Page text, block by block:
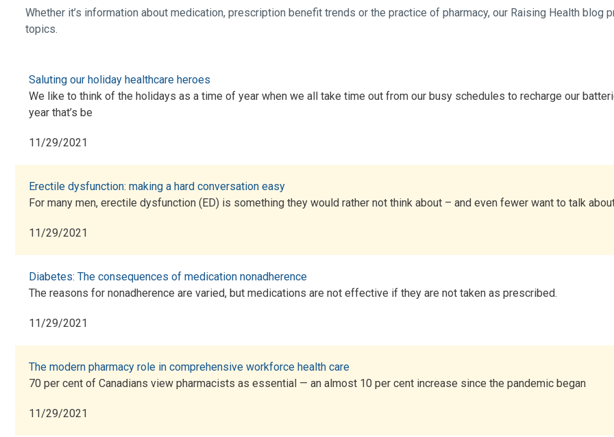
Whether it’s information about medication, prescription benefit trends or the practice of pharmacy, our Raising Health
topics.
Saluting our holiday healthcare heroes
We like to think of the holidays as a time of year when we all take time out from our busy schedules to recharge our
year that’s be
11/29/2021
Erectile dysfunction: making a hard conversation easy
For many men, erectile dysfunction (ED) is something they would rather not think about – and even fewer want to talk
11/29/2021
Diabetes: The consequences of medication nonadherence
The reasons for nonadherence are varied, but medications are not effective if they are not taken as prescribed.
11/29/2021
The modern pharmacy role in comprehensive workforce health care
70 per cent of Canadians view pharmacists as essential — an almost 10 per cent increase since the pandemic began
11/29/2021